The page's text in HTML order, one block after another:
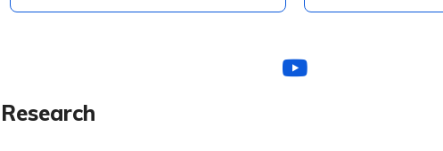
Research